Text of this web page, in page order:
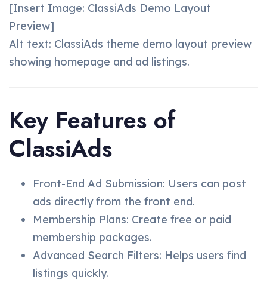
[Insert Image: ClassiAds Demo Layout
Preview]
Alt text: ClassiAds theme demo layout preview
showing homepage and ad listings.
Key Features of
ClassiAds
Front-End Ad Submission: Users can post
ads directly from the front end.
Membership Plans: Create free or paid
membership packages.
Advanced Search Filters: Helps users find
listings quickly.